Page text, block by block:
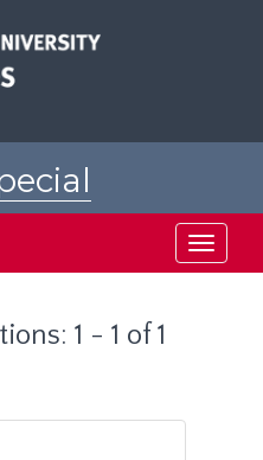
Toggle
1 - 1 of 1